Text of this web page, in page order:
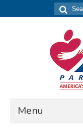
Search
for:
Menu